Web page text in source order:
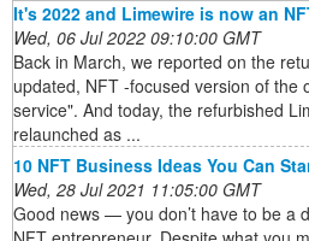
It's 2022 and Limewire is now an
Wed, 06 Jul 2022 09:10:00 GMT
Back in March, we reported on the
updated, NFT -focused version of the
service". And today, the refurbished
relaunched as ...
10 NFT Business Ideas You Can
Wed, 28 Jul 2021 11:05:00 GMT
Good news — you don’t have to be a